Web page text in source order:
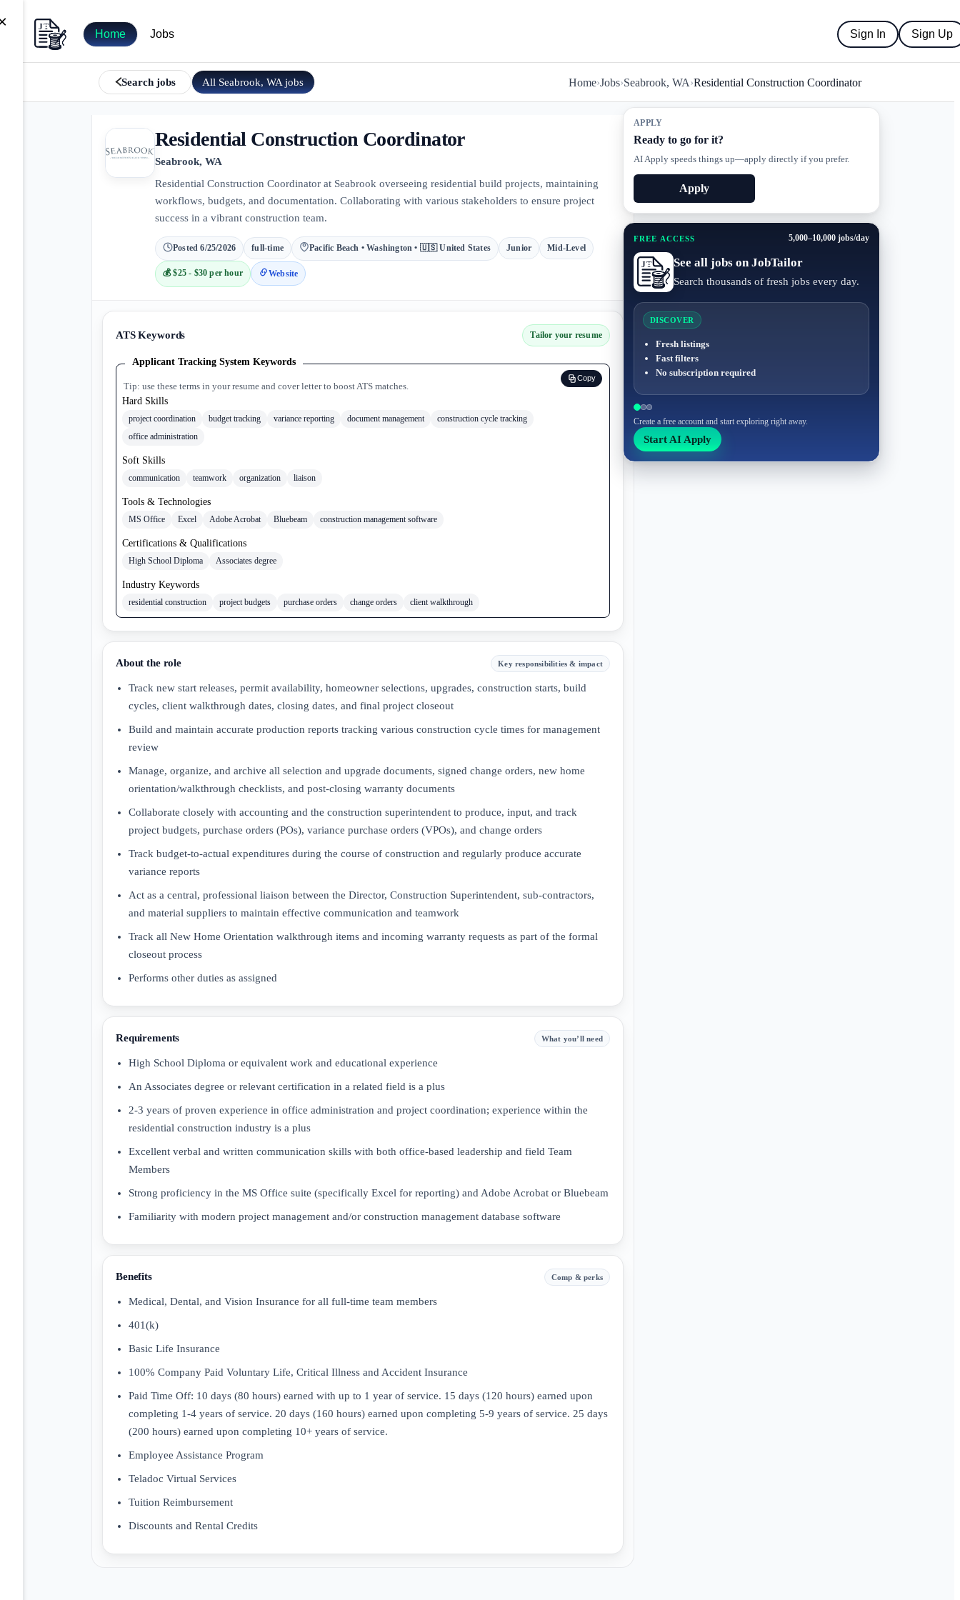
Home Jobs Sign In Sign Up
Search jobs All Seabrook, WA jobs Home›Jobs›Seabrook, WA›Residential Construction Coordinator
APPLY
Ready to go for it?
AI Apply speeds things up—apply directly if you prefer.
Apply
FREE ACCESS 5,000–10,000 jobs/day
See all jobs on JobTailor
Search thousands of fresh jobs every day.
DISCOVER
Fresh listings
Fast filters
No subscription required
Create a free account and start exploring right away.
Start AI Apply
Residential Construction Coordinator
Seabrook, WA
Residential Construction Coordinator at Seabrook overseeing residential build projects, maintaining
workflows, budgets, and documentation. Collaborating with various stakeholders to ensure project
success in a vibrant construction team.
Posted6/25/2026 full-time Pacific Beach • Washington • 🇺🇸 United States Junior Mid-Level
💰$25 - $30 per hour Website
ATS Keywords Tailor your resume
Applicant Tracking System Keywords
Copy
Tip: use these terms in your resume and cover letter to boost ATS matches.
Hard Skills
project coordination budget tracking variance reporting document management
construction cycle tracking
office administration
Soft Skills
communication teamwork organization liaison
Tools & Technologies
MS Office Excel Adobe Acrobat Bluebeam construction management software
Certifications & Qualifications
High School Diploma Associates degree
Industry Keywords
residential construction project budgets purchase orders change orders client walkthrough
About the role Key responsibilities & impact
Track new start releases, permit availability, homeowner selections, upgrades, construction starts, build
cycles, client walkthrough dates, closing dates, and final project closeout
Build and maintain accurate production reports tracking various construction cycle times for management
review
Manage, organize, and archive all selection and upgrade documents, signed change orders, new home
orientation/walkthrough checklists, and post-closing warranty documents
Collaborate closely with accounting and the construction superintendent to produce, input, and track
project budgets, purchase orders (POs), variance purchase orders (VPOs), and change orders
Track budget-to-actual expenditures during the course of construction and regularly produce accurate
variance reports
Act as a central, professional liaison between the Director, Construction Superintendent, sub-contractors,
and material suppliers to maintain effective communication and teamwork
Track all New Home Orientation walkthrough items and incoming warranty requests as part of the formal
closeout process
Performs other duties as assigned
Requirements What you’ll need
High School Diploma or equivalent work and educational experience
An Associates degree or relevant certification in a related field is a plus
2-3 years of proven experience in office administration and project coordination; experience within the
residential construction industry is a plus
Excellent verbal and written communication skills with both office-based leadership and field Team
Members
Strong proficiency in the MS Office suite (specifically Excel for reporting) and Adobe Acrobat or Bluebeam
Familiarity with modern project management and/or construction management database software
Benefits Comp & perks
Medical, Dental, and Vision Insurance for all full-time team members
401(k)
Basic Life Insurance
100% Company Paid Voluntary Life, Critical Illness and Accident Insurance
Paid Time Off: 10 days (80 hours) earned with up to 1 year of service. 15 days (120 hours) earned upon
completing 1-4 years of service. 20 days (160 hours) earned upon completing 5-9 years of service. 25 days
(200 hours) earned upon completing 10+ years of service.
Employee Assistance Program
Teladoc Virtual Services
Tuition Reimbursement
Discounts and Rental Credits